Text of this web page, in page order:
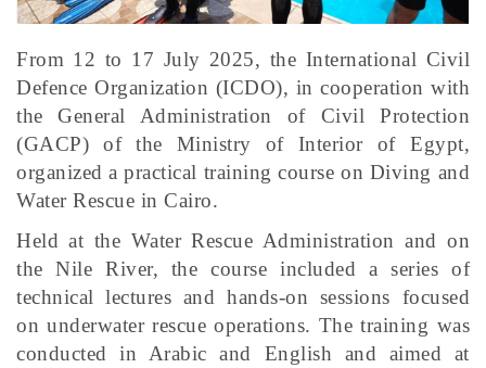
From 12 to 17 July 2025, the International Civil
Defence Organization (ICDO), in cooperation with
the General Administration of Civil Protection
(GACP) of the Ministry of Interior of Egypt,
organized a practical training course on Diving and
Water Rescue in Cairo.
Held at the Water Rescue Administration and on
the Nile River, the course included a series of
technical lectures and hands-on sessions focused
on underwater rescue operations. The training was
conducted in Arabic and English and aimed at